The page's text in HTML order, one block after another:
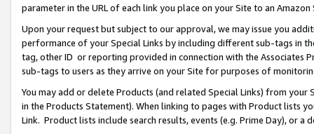
parameter in the URL of each link you place on your Site to an Amazon
Upon your request but subject to our approval, we may issue you
performance of your Special Links by including different sub-tags in
tag, other ID or reporting provided in connection with the Associates
sub-tags to users as they arrive on your Site for purposes of
You may add or delete Products (and related Special Links) from
in the Products Statement). When linking to pages with Product lists
Link. Product lists include search results, events (e.g. Prime Day), or a